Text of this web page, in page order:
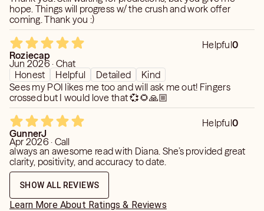
hope. Things will progress w/ the crush and work offer
coming. Thank you :)
Helpful0
Roziecap
Jun 2026 · Chat
Honest
Helpful Detailed
Kind
Sees my POI likes me too and will ask me out! Fingers
crossed but I would love that 💞🌻🙏🏼
Helpful0
GunnerJ
Apr 2026 · Call
always an awesome read with Diana. She’s provided great
clarity, positivity, and accuracy to date.
SHOW ALL REVIEWS
Learn More About Ratings & Reviews